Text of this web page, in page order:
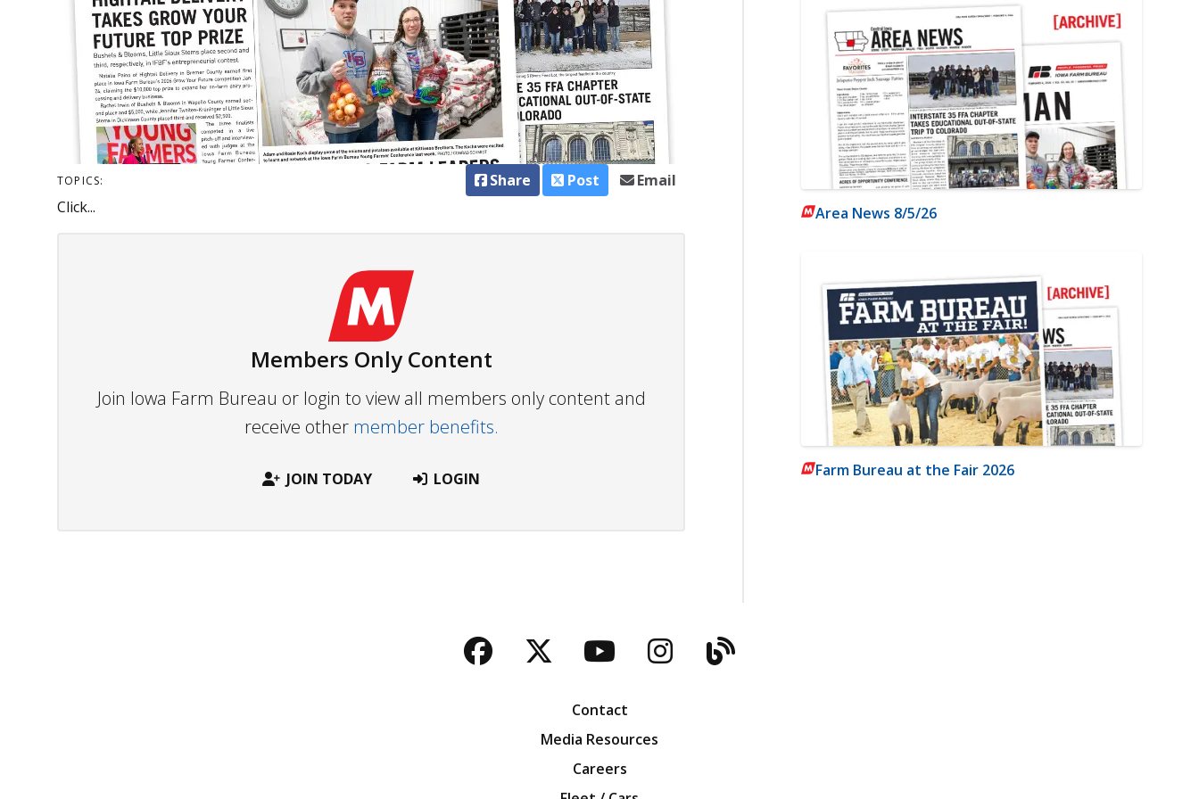
TOPICS: Share Post
Email
Click...
Members Only Content
Join Iowa Farm Bureau or login to view all members only content and
receive other member benefits.
JOIN TODAY LOGIN
Area News 8/5/26
Farm Bureau at the Fair 2026
Facebook
TwitterYouTubeInstagram
Blog
Contact
Media Resources
Careers